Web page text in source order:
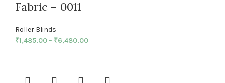
Fabric – 0011
Roller Blinds
₹1,485.00– ₹6,480.00